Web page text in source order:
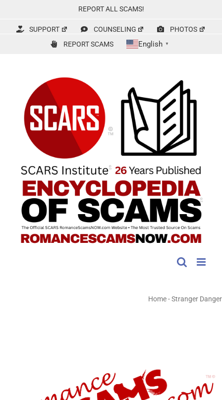
content
REPORT ALL SCAMS!
SUPPORT COUNSELING
PHOTOS
REPORT SCAMS
English ▼
Home-Stranger Danger